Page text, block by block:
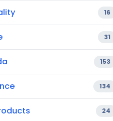
16
31
153
134
24